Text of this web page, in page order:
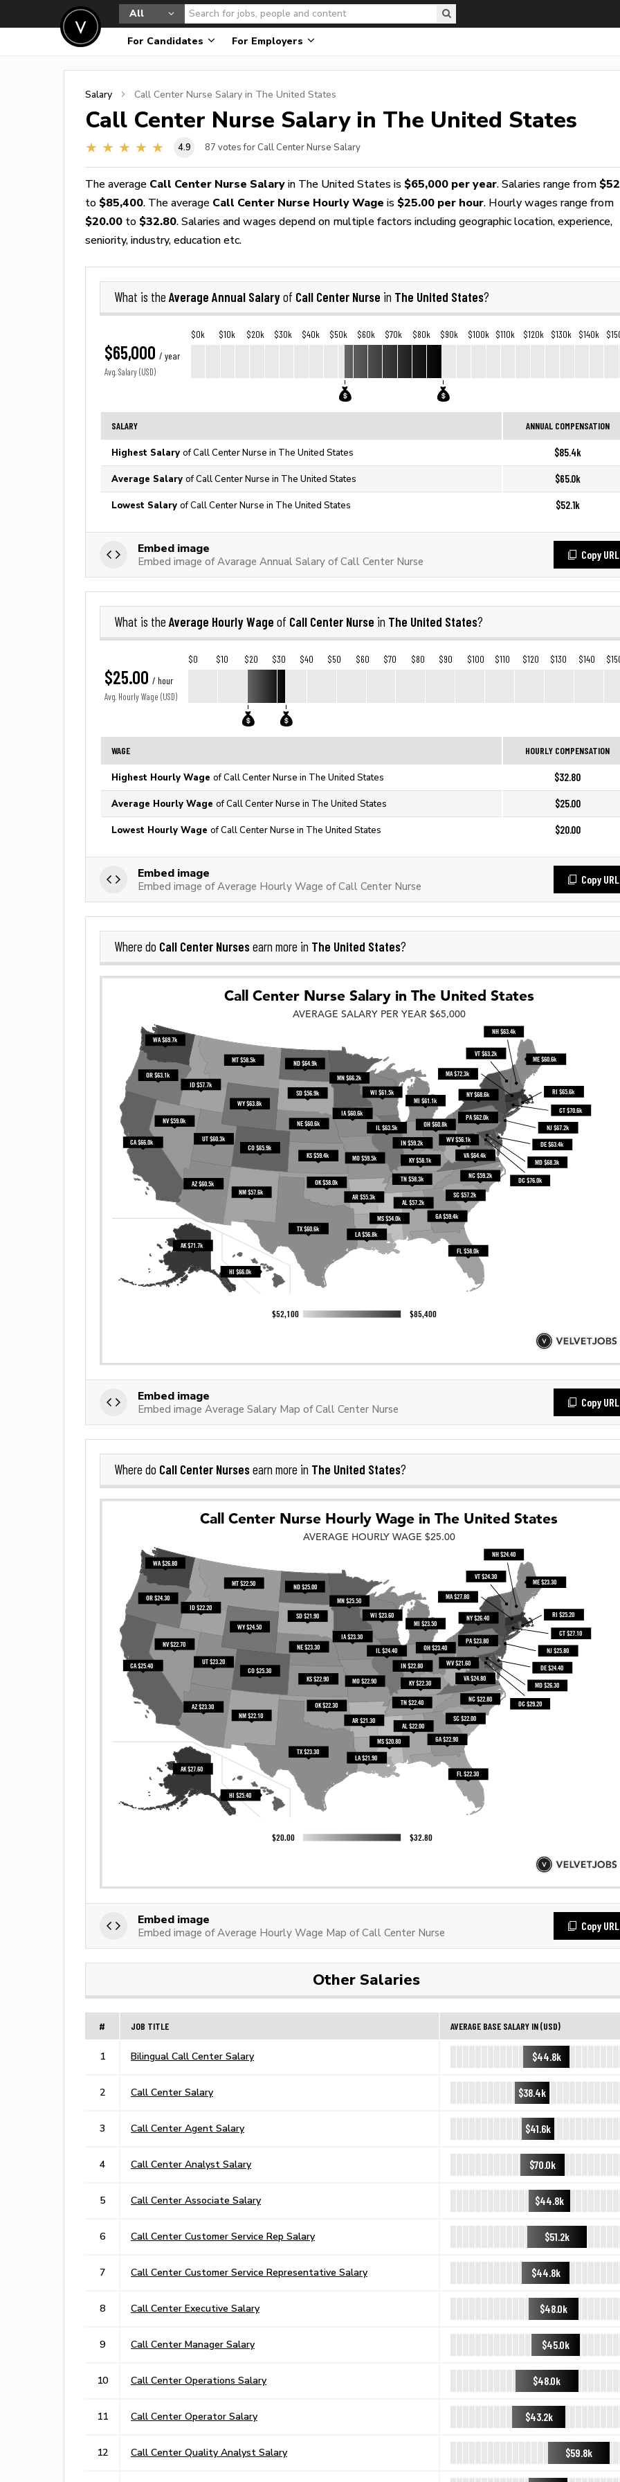
All
For Candidates For Employers
Salary Call Center Nurse Salary in The United States
Call Center Nurse Salary in The United States
4.9 87 votes for Call Center Nurse Salary
The average Call Center Nurse Salary in The United States is $65,000 per year. Salaries range from
to $85,400. The average Call Center Nurse Hourly Wage is $25.00 per hour. Hourly wages range from
$20.00 to $32.80. Salaries and wages depend on multiple factors including geographic location, experience,
seniority, industry, education etc.
What is the Average Annual Salaryof Call Center Nurse in The United States?
$65,000 / year
Avg. Salary (USD)
$0k $10k $20k $30k $40k $50k $60k $70k $80k $90k $100k $110k $120k $130k $140k
SALARY ANNUAL COMPENSATION
Highest Salary of Call Center Nurse in The United States $85.4k
Average Salary of Call Center Nurse in The United States $65.0k
Lowest Salary of Call Center Nurse in The United States $52.1k
Embed image
Embed image of Avarage Annual Salary of Call Center Nurse
Copy URL
What is the Average Hourly Wage of Call Center Nurse in The United States?
$25.00 / hour
Avg. Hourly Wage (USD)
$0 $10 $20 $30 $40 $50 $60 $70 $80 $90 $100 $110 $120 $130 $140
WAGE HOURLY COMPENSATION
Highest Hourly Wage of Call Center Nurse in The United States $32.80
Average Hourly Wage of Call Center Nurse in The United States $25.00
Lowest Hourly Wage of Call Center Nurse in The United States $20.00
Embed image
Embed image of Average Hourly Wage of Call Center Nurse
Copy URL
Where do Call Center Nursesearn more in The United States?
Embed image
Embed image Average Salary Map of Call Center Nurse
Copy URL
Where do Call Center Nursesearn more in The United States?
Embed image
Embed image of Average Hourly Wage Map of Call Center Nurse
Copy URL
Other Salaries
# JOB TITLE AVERAGE BASE SALARY IN (USD)
1 Bilingual Call Center Salary $44.8k
2 Call Center Salary $38.4k
3 Call Center Agent Salary $41.6k
4 Call Center Analyst Salary $70.0k
5 Call Center Associate Salary $44.8k
6 Call Center Customer Service Rep Salary $51.2k
7 Call Center Customer Service Representative Salary $44.8k
8 Call Center Executive Salary $48.0k
9 Call Center Manager Salary $45.0k
10 Call Center Operations Salary $48.0k
11 Call Center Operator Salary $43.2k
12 Call Center Quality Analyst Salary $59.8k